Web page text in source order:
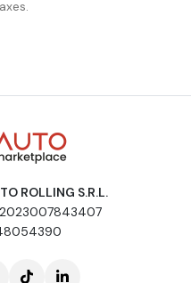
ROLLING S.R.L.